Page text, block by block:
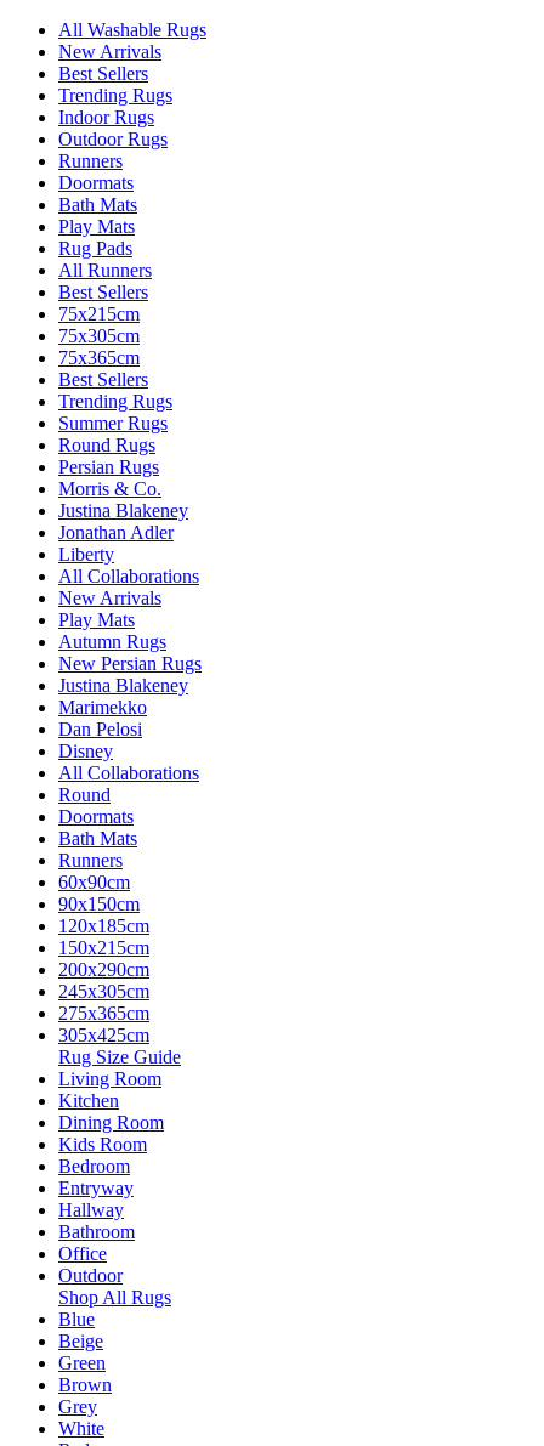
All Washable Rugs
New Arrivals
Best Sellers
Trending Rugs
Indoor Rugs
Outdoor Rugs
Runners
Doormats
Bath Mats
Play Mats
Rug Pads
All Runners
Best Sellers
75x215cm
75x305cm
75x365cm
Best Sellers
Trending Rugs
Summer Rugs
Round Rugs
Persian Rugs
Morris & Co.
Justina Blakeney
Jonathan Adler
Liberty
All Collaborations
New Arrivals
Play Mats
Autumn Rugs
New Persian Rugs
Justina Blakeney
Marimekko
Dan Pelosi
Disney
All Collaborations
Round
Doormats
Bath Mats
Runners
60x90cm
90x150cm
120x185cm
150x215cm
200x290cm
245x305cm
275x365cm
305x425cm
Rug Size Guide
Living Room
Kitchen
Dining Room
Kids Room
Bedroom
Entryway
Hallway
Bathroom
Office
Outdoor
Shop All Rugs
Blue
Beige
Green
Brown
Grey
White